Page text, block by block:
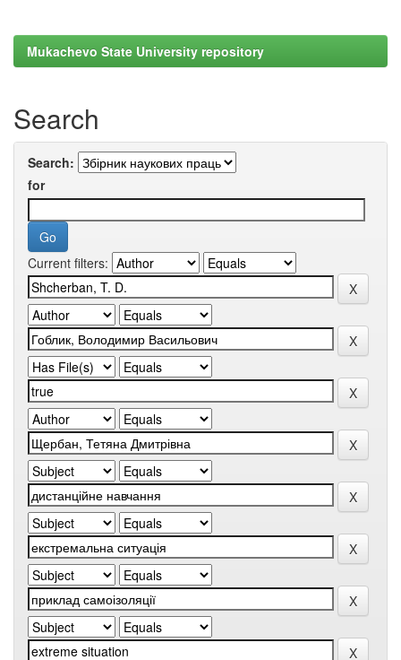
Mukachevo State University repository
Search
Search:
for
Current filters: